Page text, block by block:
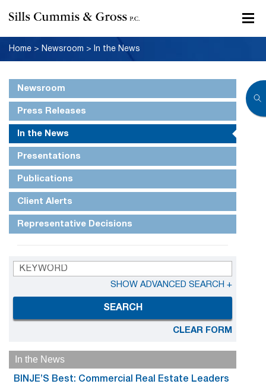
Home > Newsroom > In the News
Newsroom
Press Releases
In the News
Presentations
Publications
Client Alerts
Representative Decisions
SHOW ADVANCED SEARCH +
SEARCH
CLEAR FORM
In the News
BINJE’S Best: Commercial Real Estate Leaders